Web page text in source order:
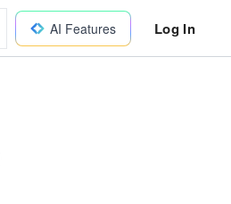
AI Features Log In